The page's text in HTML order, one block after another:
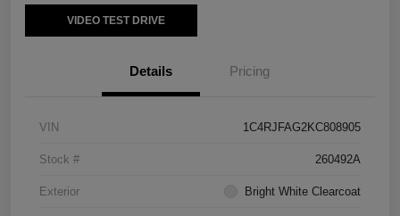
VIDEO TEST DRIVE
Details Pricing
VIN 1C4RJFAG2KC808905
Stock # 260492A
Exterior Bright White Clearcoat